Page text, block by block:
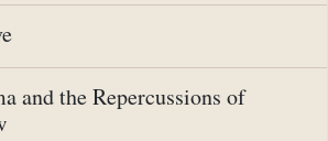
and the Repercussions of